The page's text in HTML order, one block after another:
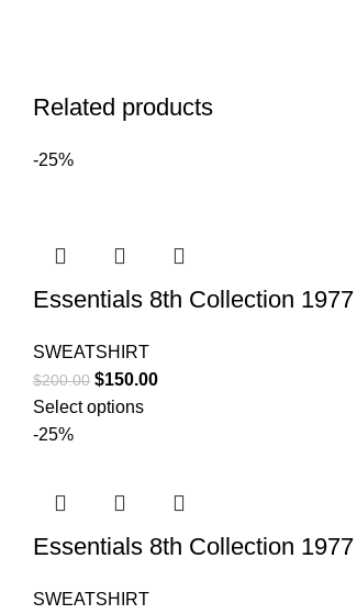
Related products
-25%
Essentials 8th Collection
SWEATSHIRT
$200.00 Original
price
$150.00Current
Select options
-25%
Essentials 8th Collection
SWEATSHIRT